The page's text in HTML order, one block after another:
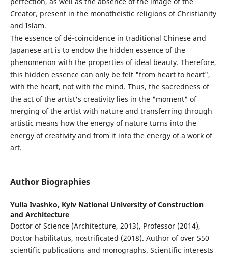
Creator, present in the monotheistic religions of Christianity
and Islam.
The essence of dé-coincidence in traditional Chinese and
Japanese art is to endow the hidden essence of the
phenomenon with the properties of ideal beauty. Therefore,
this hidden essence can only be felt "from heart to heart",
with the heart, not with the mind. Thus, the sacredness of
the act of the artist's creativity lies in the "moment" of
merging of the artist with nature and transferring through
artistic means how the energy of nature turns into the
energy of creativity and from it into the energy of a work of
art.
Author Biographies
Yulia Ivashko, Kyiv National University of Construction
and Architecture
Doctor of Science (Architecture, 2013), Professor (2014),
Doctor habilitatus, nostrificated (2018). Author of over 550
scientific publications and monographs. Scientific interests